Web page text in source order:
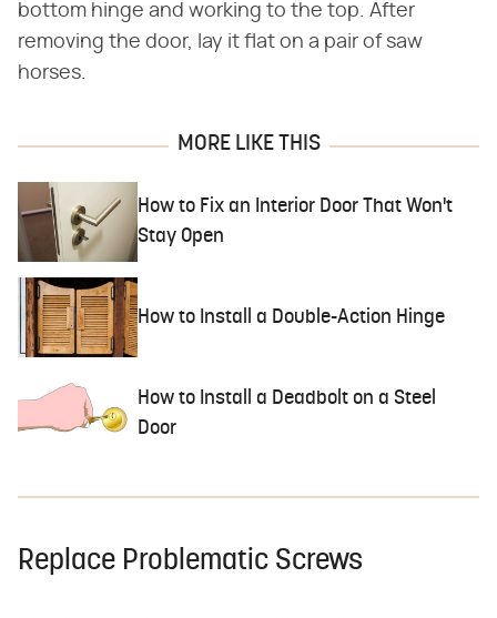
bottom hinge and working to the top. After
removing the door, lay it flat on a pair of saw
horses.
MORE LIKE THIS
How to Fix an Interior Door That Won't
Stay Open
How to Install a Double-Action Hinge
How to Install a Deadbolt on a Steel
Door
Replace Problematic Screws